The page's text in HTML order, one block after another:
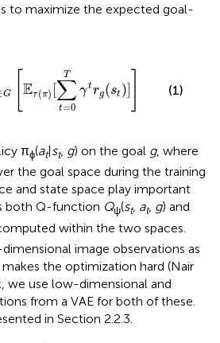
to maximize the expected goal-
G [Eτ(π)
T
∑
t=0
γtrg(st )
∈ π) t
(1)
πϕ(at| st, g) on the goal g, where
the goal space during the training
and state space play important
both Q-function Qψ(st, at, g) and
within the two spaces.
image observations as
the optimization hard (Nair
we use low-dimensional and
from a VAE for both of these.
in Section 2.2.3.